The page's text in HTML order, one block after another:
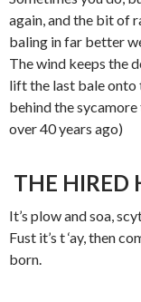
again, and the bit of
baling in far better
The wind keeps the
lift the last bale onto
behind the
over 40 years ago)
THE HIRED
It’s plow and soa,
Fust it’s t ‘ay, then
born.